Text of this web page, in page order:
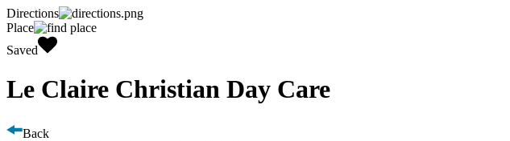
Directions
Place
Saved
Le Claire Christian Day Care
Back